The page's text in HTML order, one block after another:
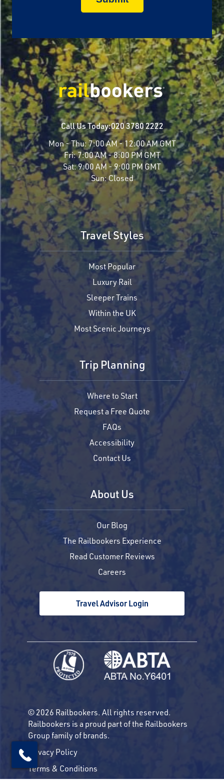
Call Us Today:020 3780 2222
Mon - Thu:7:00 AM - 12:00 AM GMT
Fri:7:00 AM - 8:00 PM GMT
Sat:9:00 AM - 9:00 PM GMT
Sun:Closed
Travel Styles
Most Popular
Luxury Rail
Sleeper Trains
Within the UK
Most Scenic Journeys
Trip Planning
Where to Start
Request a Free Quote
FAQs
Accessibility
Contact Us
About Us
Our Blog
The Railbookers Experience
Read Customer Reviews
Careers
Travel Advisor Login
© 2026 Railbookers. All rights reserved.
Railbookers is a proud part of the Railbookers
Group family of brands.
Privacy Policy
Terms & Conditions